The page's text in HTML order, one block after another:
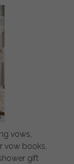
vows,
vow books,
gift